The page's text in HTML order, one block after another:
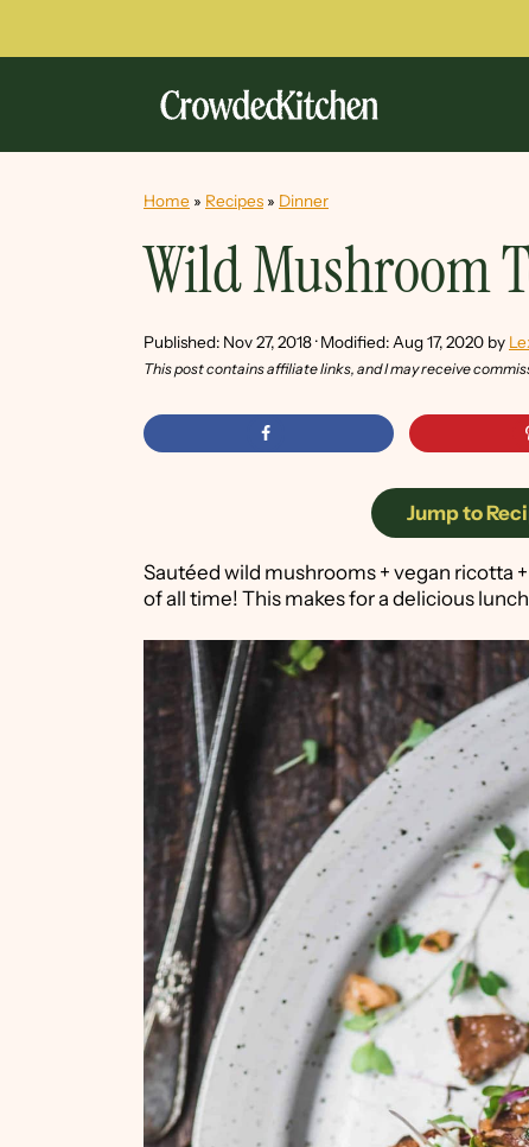
Home » Recipes » Dinner
Wild Mushroom
Published: Nov 27, 2018· Modified: Aug 17, 2020 by
This post contains affiliate links, and I may receive
Jump to
Sautéed wild mushrooms + vegan ricotta
of all time! This makes for a delicious